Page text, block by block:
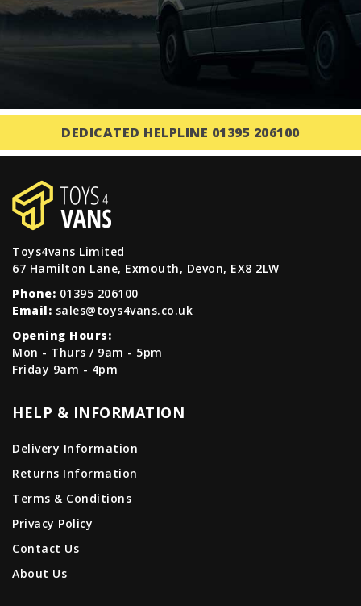
DEDICATED HELPLINE 01395 206100
Toys4vans Limited
67 Hamilton Lane, Exmouth, Devon, EX8 2LW
Phone: 01395 206100
Email: sales@toys4vans.co.uk
Opening Hours:
Mon - Thurs / 9am - 5pm
Friday 9am - 4pm
HELP & INFORMATION
Delivery Information
Returns Information
Terms & Conditions
Privacy Policy
Contact Us
About Us